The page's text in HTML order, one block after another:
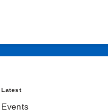
Latest
Events